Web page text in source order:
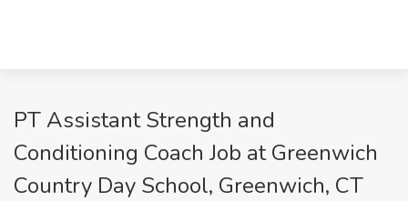
PT Assistant Strength and
Conditioning Coach Job at Greenwich
Country Day School, Greenwich, CT